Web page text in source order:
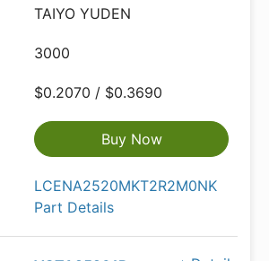
TAIYO YUDEN
3000
$0.2070 / $0.3690
Buy Now
LCENA2520MKT2R2M0NK
Part Details